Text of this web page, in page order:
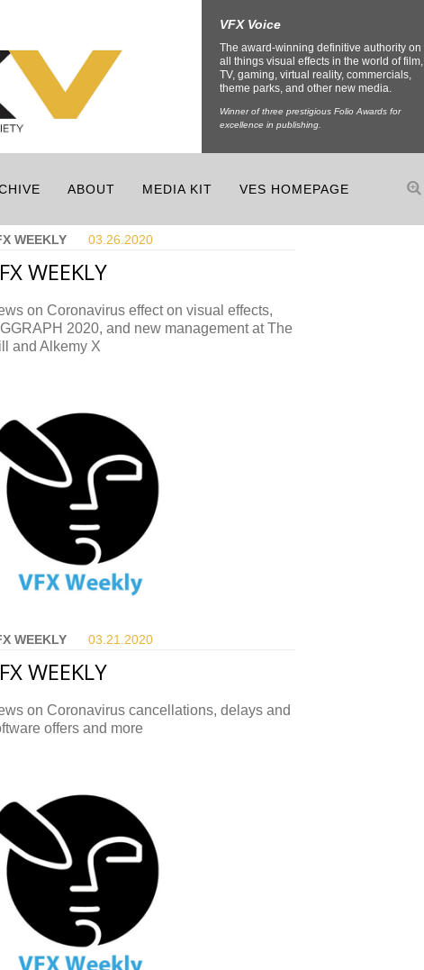
VFX Voice
The award-winning definitive authority on
all things visual effects in the world of film,
TV, gaming, virtual reality, commercials,
theme parks, and other new media.
Winner of three prestigious Folio Awards for
excellence in publishing.
ABOUT MEDIA KIT VES HOMEPAGE
WEEKLY 03.26. 2020
WEEKLY
on Coronavirus effect on visual effects,
2020, and new management at The
and Alkemy X
WEEKLY 03.21. 2020
WEEKLY
on Coronavirus cancellations, delays and
offers and more